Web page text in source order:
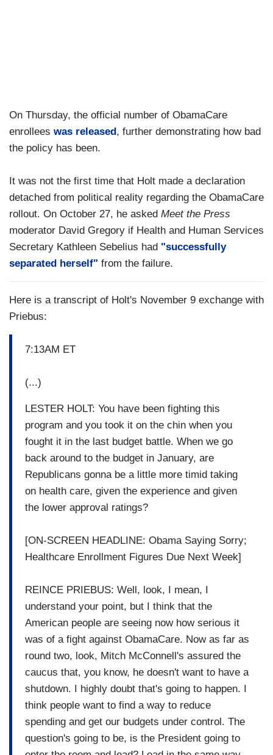
On Thursday, the official number of ObamaCare
enrollees was released , further demonstrating how bad
the policy has been.
It was not the first time that Holt made a declaration
detached from political reality regarding the ObamaCare
rollout. On October 27, he asked Meet the Press
moderator David Gregory if Health and Human Services
Secretary Kathleen Sebelius had "successfully
separated herself" from the failure.
Here is a transcript of Holt's November 9 exchange with
Priebus:
7:13AM ET
(...)
LESTER HOLT: You have been fighting this
program and you took it on the chin when you
fought it in the last budget battle. When we go
back around to the budget in January, are
Republicans gonna be a little more timid taking
on health care, given the experience and given
the lower approval ratings?
[ON-SCREEN HEADLINE: Obama Saying Sorry;
Healthcare Enrollment Figures Due Next Week]
REINCE PRIEBUS: Well, look, I mean, I
understand your point, but I think that the
American people are seeing now how serious it
was of a fight against ObamaCare. Now as far as
round two, look, Mitch McConnell's assured the
caucus that, you know, he doesn't want to have a
shutdown. I highly doubt that's going to happen. I
think people want to find a way to reduce
spending and get our budgets under control. The
question's going to be, is the President going to